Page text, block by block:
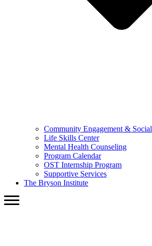
Community Engagement &
Life Skills Center
Mental Health Counseling
Program Calendar
OST Internship Program
Supportive Services
The Bryson Institute